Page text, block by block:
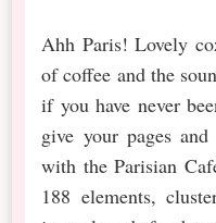
Ahh Paris! Lovely
of coffee and the
if you have never
give your pages
with the Parisian
188 elements,